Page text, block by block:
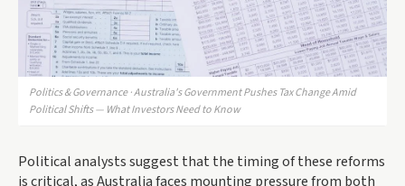
Politics & Governance · Australia's Government Pushes Tax Change Amid
Political Shifts — What Investors Need to Know
Political analysts suggest that the timing of these reforms
is critical, as Australia faces mounting pressure from both